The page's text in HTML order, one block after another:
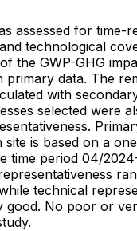
assessed for time-
technological
the GWP-GHG
primary data. The
with
selected were
is based on a
time period 04/
technical
good. No poor or